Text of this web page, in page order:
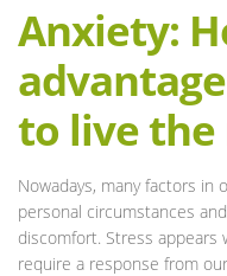
Anxiety:
to live the
Nowadays, many factors in
personal circumstances
discomfort. Stress
require a response from